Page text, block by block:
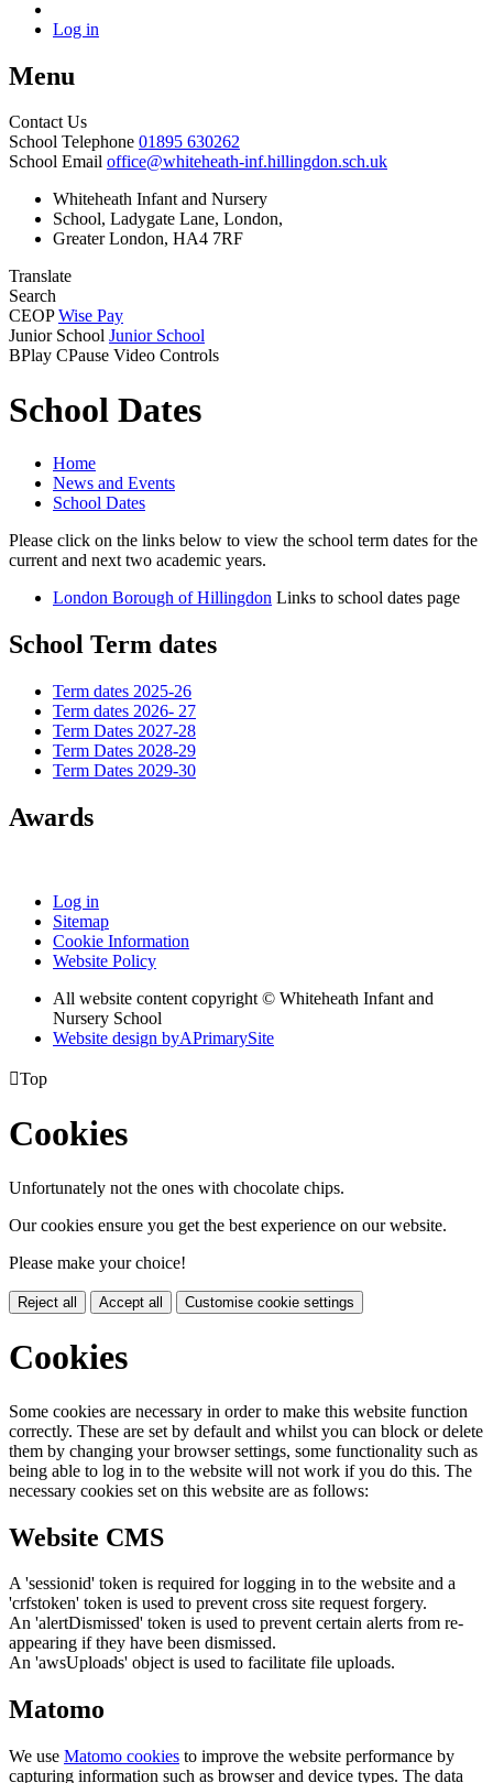
Log in
Menu
Contact Us
School Telephone 01895 630262
School Email office@whiteheath-inf.hillingdon.sch.uk
Whiteheath Infant and Nursery
School, Ladygate Lane, London,
Greater London, HA4 7RF
Translate
Search
CEOP Wise Pay
Junior School Junior School
BPlay CPause Video Controls
School Dates
Home
News and Events
School Dates
Please click on the links below to view the school term dates for the
current and next two academic years.
London Borough of Hillingdon Links to school dates page
School Term dates
Term dates 2025-26
Term dates 2026- 27
Term Dates 2027-28
Term Dates 2028-29
Term Dates 2029-30
Awards
Log in
Sitemap
Cookie Information
Website Policy
All website content copyright © Whiteheath Infant and
Nursery School
Website design byAPrimarySite
Top
Cookies
Unfortunately not the ones with chocolate chips.
Our cookies ensure you get the best experience on our website.
Please make your choice!
Reject all Accept all Customise cookie settings
Cookies
Some cookies are necessary in order to make this website function
correctly. These are set by default and whilst you can block or delete
them by changing your browser settings, some functionality such as
being able to log in to the website will not work if you do this. The
necessary cookies set on this website are as follows:
Website CMS
A 'sessionid' token is required for logging in to the website and a
'crfstoken' token is used to prevent cross site request forgery.
An 'alertDismissed' token is used to prevent certain alerts from re-
appearing if they have been dismissed.
An 'awsUploads' object is used to facilitate file uploads.
Matomo
We use Matomo cookies to improve the website performance by
capturing information such as browser and device types. The data